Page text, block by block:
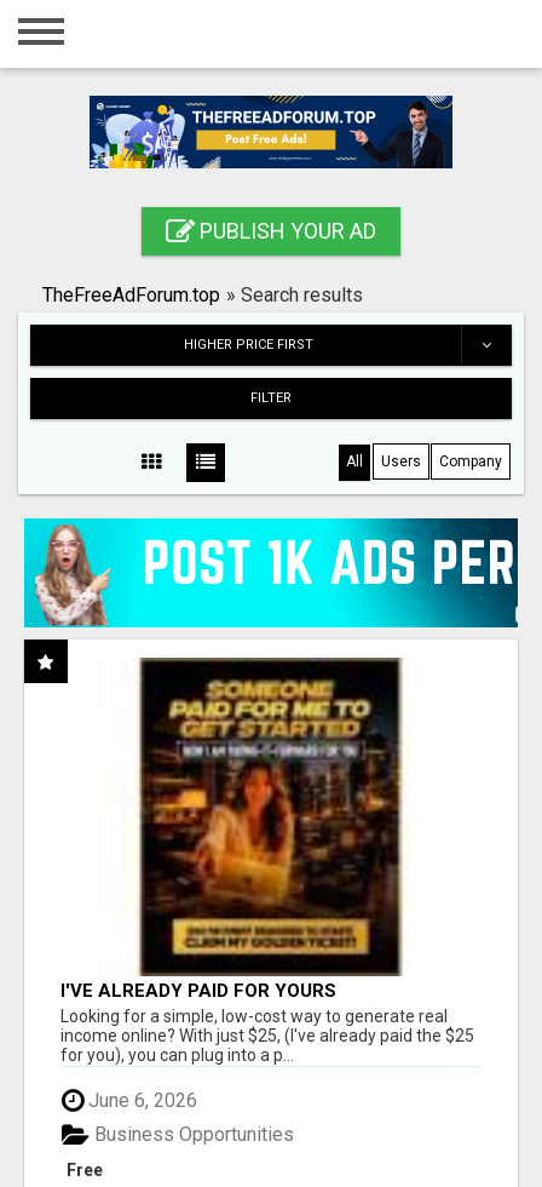
Home
Registration
Search
PUBLISH YOUR AD
TheFreeAdForum.top » Search results
HIGHER PRICE FIRST
FILTER
All Users Company
I'VE ALREADY PAID FOR YOURS
Looking for a simple, low-cost way to generate real
income online? With just $25, (I've already paid the $25
for you), you can plug into a p...
June 6, 2026
Free
Business Opportunities